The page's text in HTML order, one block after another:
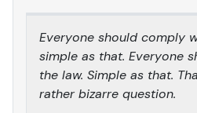
Everyone should comply
simple as that. Everyone
the law. Simple as that.
rather bizarre question.